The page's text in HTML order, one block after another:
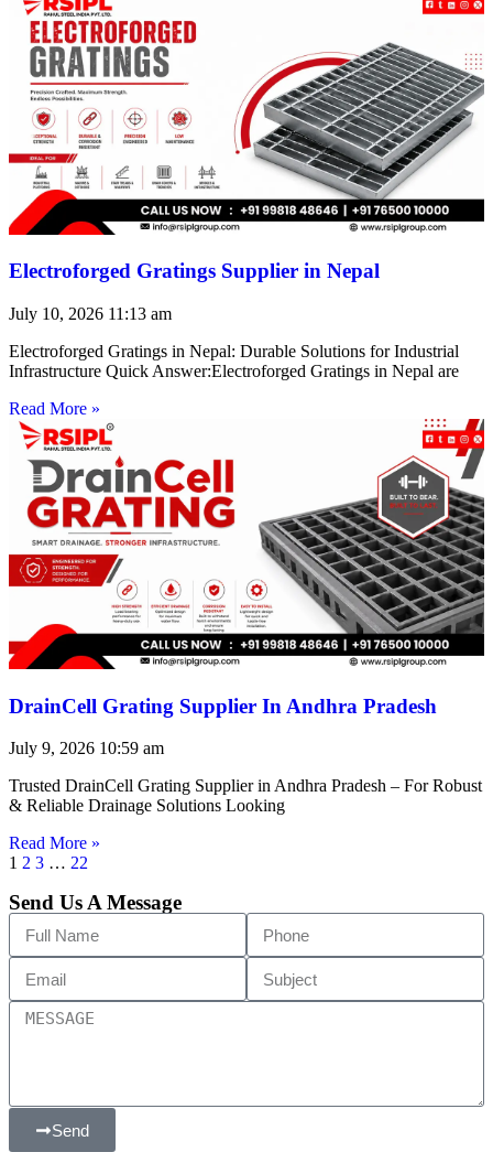
Electroforged Gratings Supplier in Nepal
July 10, 2026 11:13 am
Electroforged Gratings in Nepal: Durable Solutions for Industrial
Infrastructure Quick Answer:Electroforged Gratings in Nepal are
Read More »
DrainCell Grating Supplier In Andhra Pradesh
July 9, 2026 10:59 am
Trusted DrainCell Grating Supplier in Andhra Pradesh – For Robust
& Reliable Drainage Solutions Looking
Read More »
1 2 3 … 22
Send Us A Message
Send